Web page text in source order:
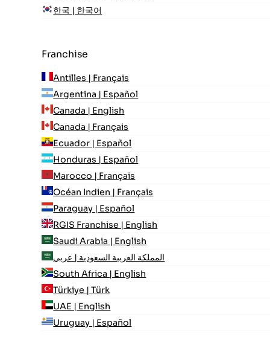
한국 | 한국어
Franchise
Antilles | Français
Argentina | Español
Canada | English
Canada | Français
Ecuador | Español
Honduras | Español
Marocco | Français
Océan Indien | Français
Paraguay | Español
RGIS Franchise | English
Saudi Arabia | English
المملكة العربية السعودية | عربي
South Africa | English
Türkiye | Türk
UAE | English
Uruguay | Español